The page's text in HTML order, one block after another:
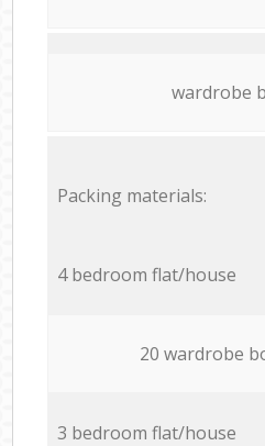
wardrobe
Packing materials:
4 bedroom flat/house
20 wardrobe
3 bedroom flat/house